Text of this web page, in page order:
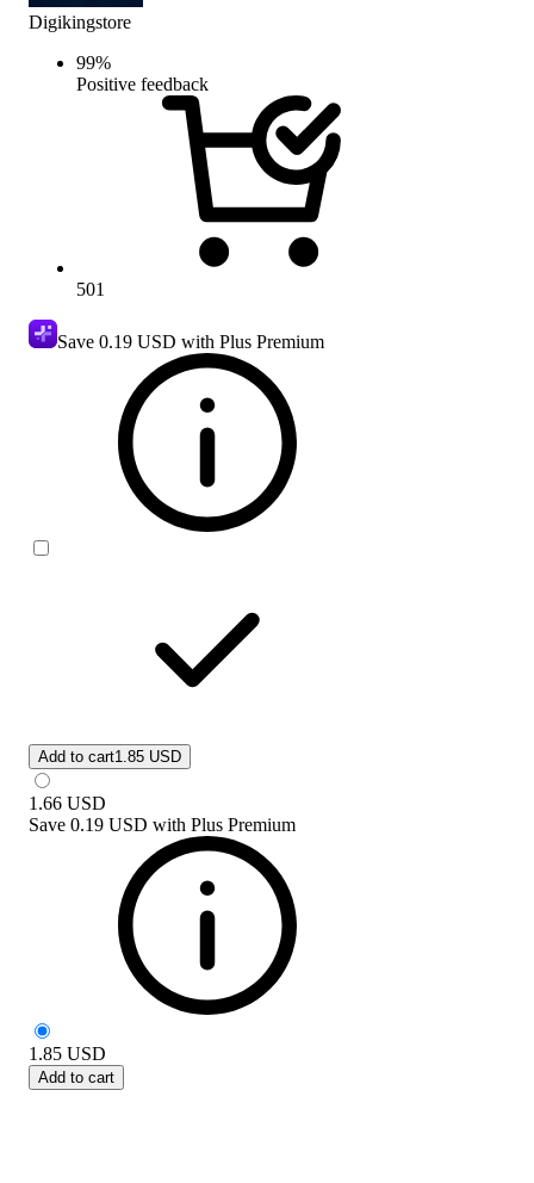
Digikingstore
99%
Positive feedback
501
Save 0.19 USD with Plus Premium
Add to cart1.85 USD
1.66 USD
Save 0.19 USD with Plus Premium
1.85 USD
Add to cart